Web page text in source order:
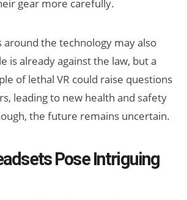
gear more carefully.
around the technology may also
is already against the law, but a
of lethal VR could raise questions
leading to new health and safety
the future remains uncertain.
Pose Intriguing